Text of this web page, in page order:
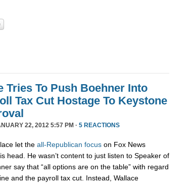
Tries To Push Boehner Into
Tax Cut Hostage To Keystone
22, 2012 5:57 PM · 5 REACTIONS
let the all-Republican focus on Fox News
head. He wasn’t content to just listen to Speaker of
say that “all options are on the table” with regard
and the payroll tax cut. Instead, Wallace